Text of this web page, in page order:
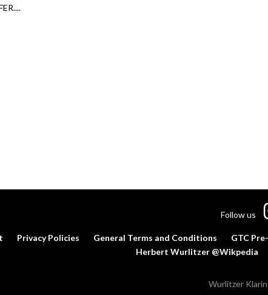
Follow us
Privacy Policies General Terms and Conditions GTC
Herbert Wurlitzer @Wikpedia
Wurlitzer